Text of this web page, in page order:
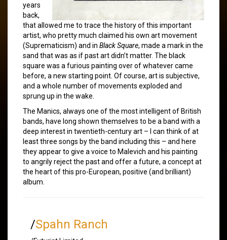
years
back,
that allowed me to trace the history of this important
artist, who pretty much claimed his own art movement
(Suprematicism) and in Black Square, made a mark in the
sand that was as if past art didn’t matter. The black
square was a furious painting over of whatever came
before, a new starting point. Of course, art is subjective,
and a whole number of movements exploded and
sprung up in the wake.
The Manics, always one of the most intelligent of British
bands, have long shown themselves to be a band with a
deep interest in twentieth-century art – I can think of at
least three songs by the band including this – and here
they appear to give a voice to Malevich and his painting
to angrily reject the past and offer a future, a concept at
the heart of this pro-European, positive (and brilliant)
album.
/Spahn Ranch